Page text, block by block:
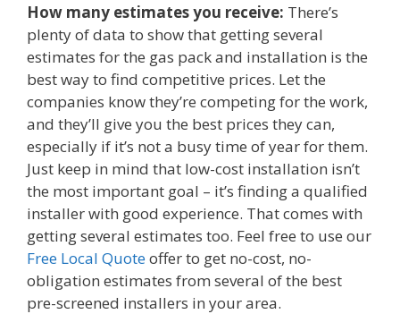
How many estimates you receive: There’s
plenty of data to show that getting several
estimates for the gas pack and installation is the
best way to find competitive prices. Let the
companies know they’re competing for the work,
and they’ll give you the best prices they can,
especially if it’s not a busy time of year for them.
Just keep in mind that low-cost installation isn’t
the most important goal – it’s finding a qualified
installer with good experience. That comes with
getting several estimates too. Feel free to use our
Free Local Quoteoffer to get no-cost, no-
obligation estimates from several of the best
pre-screened installers in your area.